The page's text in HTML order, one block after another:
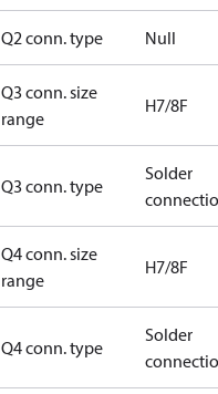
Q2 conn. type Null
Q3 conn. size
range
H7/8F
Q3 conn. type
Solder
Q4 conn. size
range
H7/8F
Q4 conn. type
Solder